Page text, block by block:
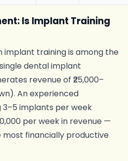
Is Implant Training
implant training is among the
dental implant
revenue of ₹25,000–
An experienced
implants per week
per week in revenue —
most financially productive